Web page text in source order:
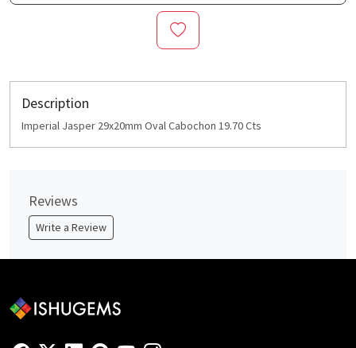
Description
Imperial Jasper 29x20mm Oval Cabochon 19.70 Cts
Reviews
Write a Review